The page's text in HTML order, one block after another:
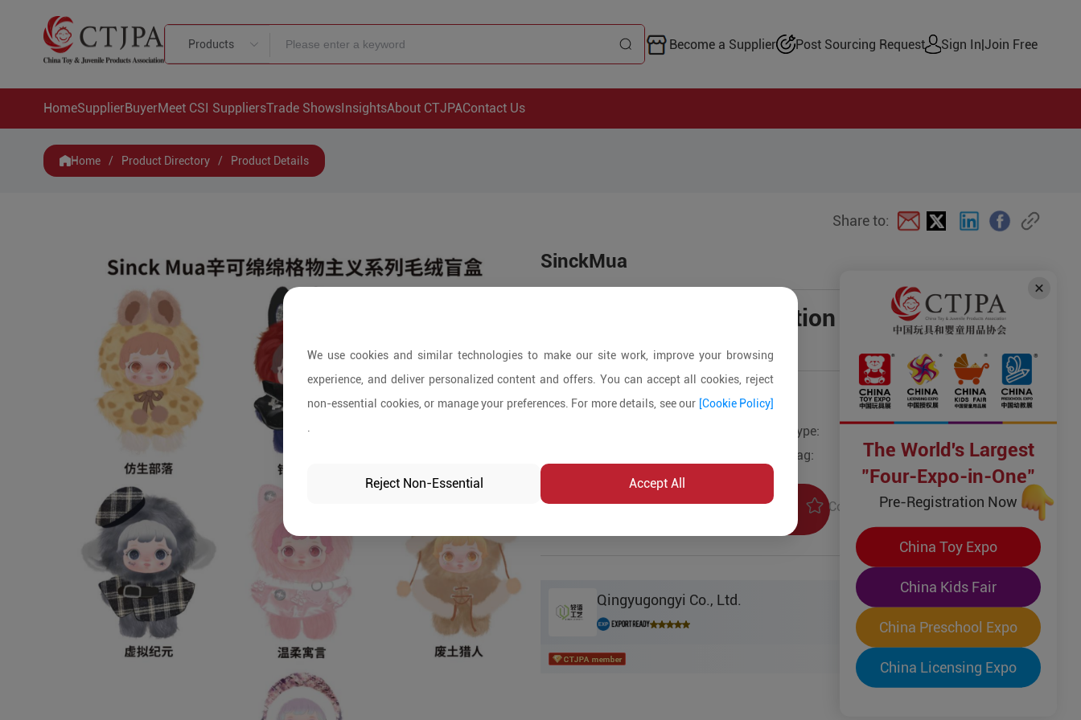
Products Become a Supplier Post Sourcing Request Sign In|Join Free
HomeSupplierBuyerMeet CSI SuppliersTrade ShowsInsightsAbout CTJPAContact Us
Home / Product Directory / Product Details
Share to:
SinckMua
Price is open to negotiation
Product Details
Type:
Tag:
Product Inquiry Collection
Qingyugongyi Co., Ltd.
We use cookies and similar technologies to make our site work, improve your browsing
experience, and deliver personalized content and offers. You can accept all cookies, reject
non-essential cookies, or manage your preferences. For more details, see our [Cookie Policy]
Reject Non-Essential Accept All
The World's Largest
"Four-Expo-in-One"
Pre-Registration Now
China Toy Expo
China Kids Fair
China Preschool Expo
China Licensing Expo